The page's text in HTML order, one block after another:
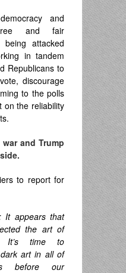
and
and fair
being attacked
in tandem
Republicans to
discourage
to the polls
on the reliability
and Trump
to report for
It appears that
the art of
It’s time to
art in all of
before our